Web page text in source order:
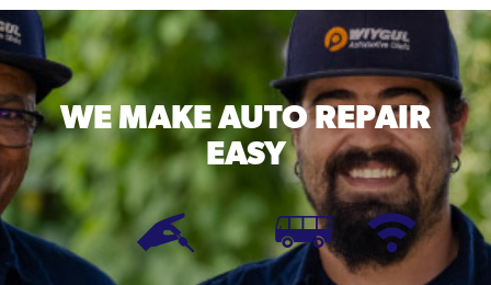
WE MAKEAUTO REPAIR
EASY